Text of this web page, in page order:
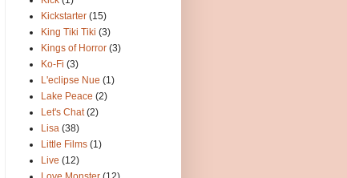
Kickstarter (15)
King Tiki Tiki (3)
Kings of Horror (3)
Ko-Fi (3)
L'eclipse Nue (1)
Lake Peace (2)
Let's Chat (2)
Lisa (38)
Little Films (1)
Live (12)